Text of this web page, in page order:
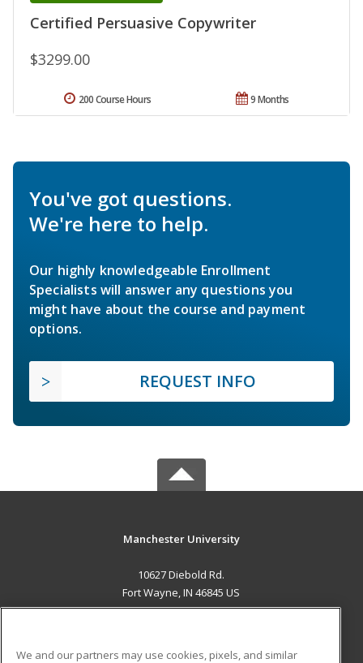
Certified Persuasive Copywriter
$3299.00
9 Months
200 Course Hours
You've got questions.
We're here to help.
Our highly knowledgeable Enrollment
Specialists will answer any questions you
might have about the course and payment
options.
REQUEST INFO
Manchester University
10627 Diebold Rd.
Fort Wayne, IN 46845 US
We and our partners may use cookies, pixels, and similar